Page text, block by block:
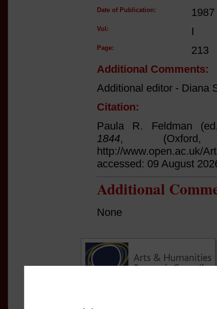
Date of Publication: 1987
Vol: I
Page:
213
Additional Comments:
Additional editor - Diana
Citation:
Paula R. Feldman
1844,
http://www.open.ac.uk/
accessed: 09 August
Additional
None